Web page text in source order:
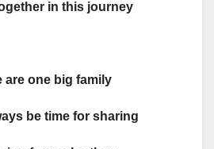
in this journey
are one big family
be time for sharing